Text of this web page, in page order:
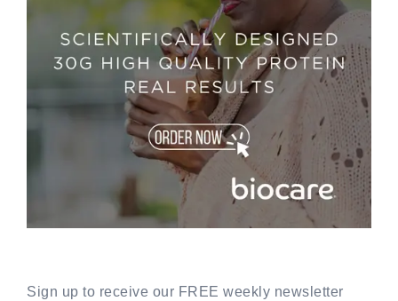
Sign up to receive our FREE weekly newsletter